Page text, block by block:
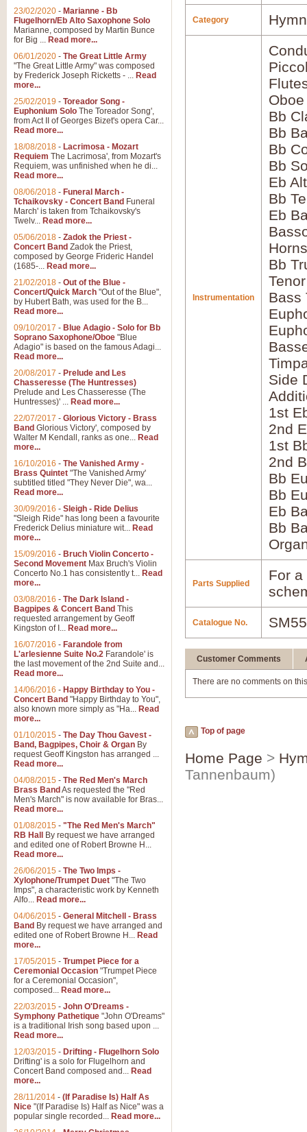
Category
Instrumentation
Oboe
Bb
Bb
Bb
Bb
Eb
Bb
Eb
Bb
Bass
Side
1st
2nd
1st
2nd
Bb
Bb
Eb
Bb
Parts Supplied
For
Catalogue No.
Customer Comments
There are no comments on
Top of page
Home Page >
Tannenbaum)
23/02/2020 - Marianne - Bb
Flugelhorn/Eb Alto Saxophone Solo
Marianne, composed by Martin Bunce
for Big ... Read more...
06/01/2020 - The Great Little Army
"The Great Little Army" was composed
by Frederick Joseph Ricketts - ... Read
more...
25/02/2019 - Toreador Song -
Euphonium Solo The Toreador Song',
from Act II of Georges Bizet's opera Car...
Read more...
18/08/2018 - Lacrimosa - Mozart
Requiem The Lacrimosa', from Mozart's
Requiem, was unfinished when he di...
Read more...
08/06/2018 - Funeral March -
Tchaikovsky - Concert Band Funeral
March' is taken from Tchaikovsky's
Twelv... Read more...
05/06/2018 - Zadok the Priest -
Concert Band Zadok the Priest,
composed by George Frideric Handel
(1685-... Read more...
21/02/2018 - Out of the Blue -
Concert/Quick March "Out of the Blue",
by Hubert Bath, was used for the B...
Read more...
09/10/2017 - Blue Adagio - Solo for Bb
Soprano Saxophone/Oboe "Blue
Adagio" is based on the famous Adagi...
Read more...
20/08/2017 - Prelude and Les
Chasseresse (The Huntresses)
Prelude and Les Chasseresse (The
Huntresses)' ... Read more...
22/07/2017 - Glorious Victory - Brass
Band Glorious Victory', composed by
Walter M Kendall, ranks as one... Read
more...
16/10/2016 - The Vanished Army -
Brass Quintet "The Vanished Army'
subtitled titled "They Never Die", wa...
Read more...
30/09/2016 - Sleigh - Ride Delius
"Sleigh Ride" has long been a favourite
Frederick Delius miniature wit... Read
more...
15/09/2016 - Bruch Violin Concerto -
Second Movement Max Bruch's Violin
Concerto No.1 has consistently t... Read
more...
03/08/2016 - The Dark Island -
Bagpipes & Concert Band This
requested arrangement by Geoff
Kingston of I... Read more...
16/07/2016 - Farandole from
L'arlesienne Suite No.2 Farandole' is
the last movement of the 2nd Suite and...
Read more...
14/06/2016 - Happy Birthday to You -
Concert Band "Happy Birthday to You",
also known more simply as "Ha... Read
more...
01/10/2015 - The Day Thou Gavest -
Band, Bagpipes, Choir & Organ By
request Geoff Kingston has arranged ...
Read more...
04/08/2015 - The Red Men's March
Brass Band As requested the "Red
Men's March" is now available for Bras...
Read more...
01/08/2015 - "The Red Men's March"
RB Hall
By request we have arranged
and edited one of Robert Browne H...
Read more...
26/06/2015 - The Two Imps -
Xylophone/Trumpet Duet "The Two
Imps", a characteristic work by Kenneth
Alfo... Read more...
04/06/2015 - General Mitchell - Brass
Band By request we have arranged and
edited one of Robert Browne H... Read
more...
17/05/2015 - Trumpet Piece for a
Ceremonial Occasion "Trumpet Piece
for a Ceremonial Occasion",
composed... Read more...
22/03/2015 - John O'Dreams -
Symphony Pathetique "John O'Dreams"
is a traditional Irish song based upon ...
Read more...
12/03/2015 - Drifting - Flugelhorn Solo
Drifting' is a solo for Flugelhorn and
Concert Band composed and... Read
more...
28/11/2014 - (If Paradise Is) Half As
Nice "(If Paradise Is) Half as Nice" was a
popular single recorded... Read more...